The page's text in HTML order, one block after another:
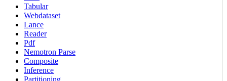
Tabular
Webdataset
Lance
Reader
Pdf
Nemotron Parse
Composite
Inference
Partitioning